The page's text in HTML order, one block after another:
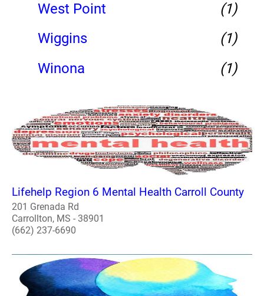
West Point
(1)
Wiggins
(1)
Winona
(1)
Lifehelp Region 6 Mental Health Carroll County
201 Grenada Rd
Carrollton, MS - 38901
(662) 237-6690